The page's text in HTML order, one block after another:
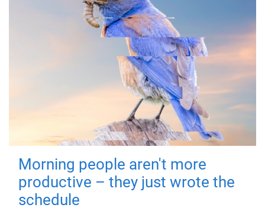
Morning people aren't more
productive – they just wrote the
schedule